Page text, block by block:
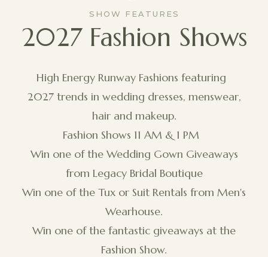
SHOW FEATURES
2027 Fashion Shows
High Energy Runway Fashions featuring
2027 trends in wedding dresses, menswear,
hair and makeup.
Fashion Shows 11 AM & 1 PM
Win one of the Wedding Gown Giveaways
from Legacy Bridal Boutique
Win one of the Tux or Suit Rentals from Men's
Wearhouse.
Win one of the fantastic giveaways at the
Fashion Show.